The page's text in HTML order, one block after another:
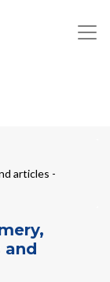
articles -
and